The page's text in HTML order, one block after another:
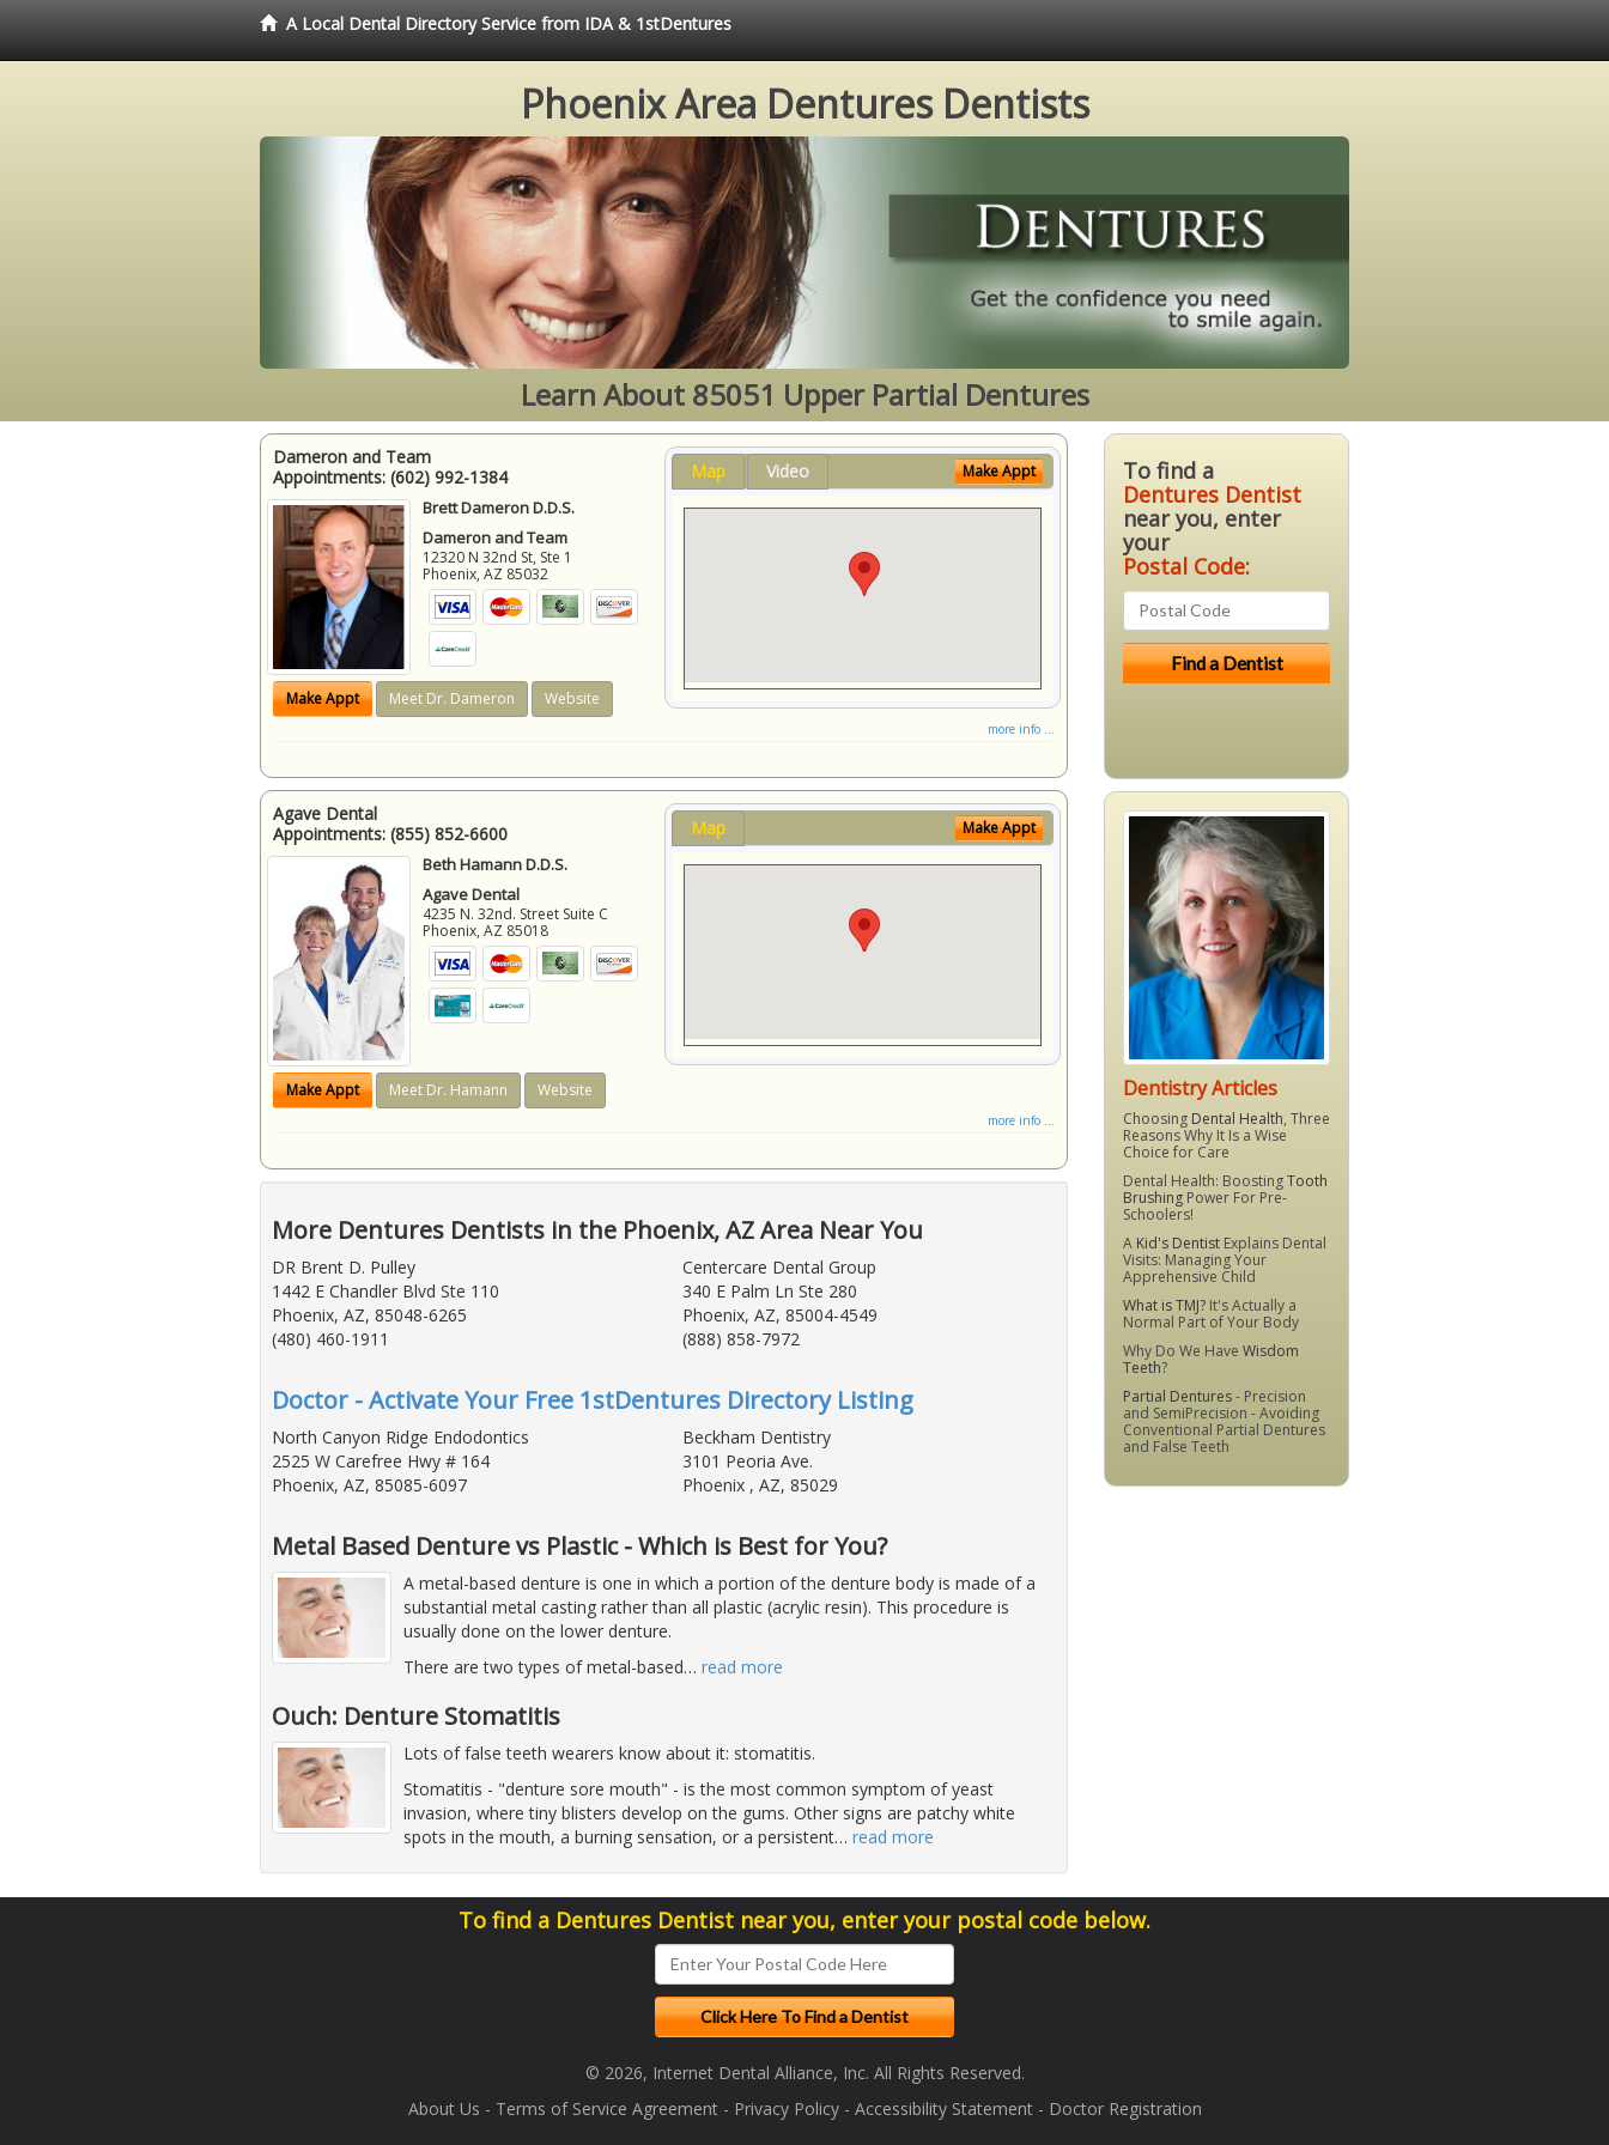
A Local Dental Directory Service from IDA & 1stDentures
Phoenix Area Dentures Dentists
Learn About 85051 Upper Partial Dentures
Dameron and Team
Appointments: (602) 992-1384
Brett Dameron D.D.S.
Dameron and Team
12320 N 32nd St, Ste 1
Phoenix,AZ 85032
Make Appt Meet Dr. Dameron Website
Map Video Make Appt
more info ...
Agave Dental
Appointments: (855) 852-6600
Beth Hamann D.D.S.
Agave Dental
4235 N. 32nd. Street Suite C
Phoenix,AZ 85018
Make Appt Meet Dr. Hamann Website
Map Make Appt
more info ...
More Dentures Dentists in the Phoenix, AZ Area Near You
DR Brent D. Pulley
1442 E Chandler Blvd Ste 110
Phoenix, AZ, 85048-6265
(480) 460-1911
Centercare Dental Group
340 E Palm Ln Ste 280
Phoenix, AZ, 85004-4549
(888) 858-7972
Doctor - Activate Your Free 1stDentures Directory Listing
North Canyon Ridge Endodontics
2525 W Carefree Hwy # 164
Phoenix, AZ, 85085-6097
Beckham Dentistry
3101 Peoria Ave.
Phoenix , AZ, 85029
Metal Based Denture vs Plastic - Which is Best for You?
A metal-based denture is one in which a portion of the denture body is made of a
substantial metal casting rather than all plastic (acrylic resin). This procedure is
usually done on the lower denture.
There are two types of metal-based… read more
Ouch: Denture Stomatitis
Lots of false teeth wearers know about it: stomatitis.
Stomatitis - "denture sore mouth" - is the most common symptom of yeast
invasion, where tiny blisters develop on the gums. Other signs are patchy white
spots in the mouth, a burning sensation, or a persistent… read more
To find a
Dentures Dentist
near you, enter
your
Postal Code:
Dentistry Articles
Choosing Dental Health, Three
Reasons Why It Is a Wise
Choice for Care
Dental Health: BoostingTooth
Brushing Power For Pre-
Schoolers!
A Kid's Dentist Explains Dental
Visits: Managing Your
Apprehensive Child
What is TMJ? It's Actually a
Normal Part of Your Body
Why Do We Have Wisdom
Teeth?
Partial Dentures- Precision
and SemiPrecision - Avoiding
Conventional Partial Dentures
and False Teeth
To find a Dentures Dentist near you, enter your postal code below.
© 2026, Internet Dental Alliance, Inc. All Rights Reserved.
About Us - Terms of Service Agreement- Privacy Policy- Accessibility Statement- Doctor Registration